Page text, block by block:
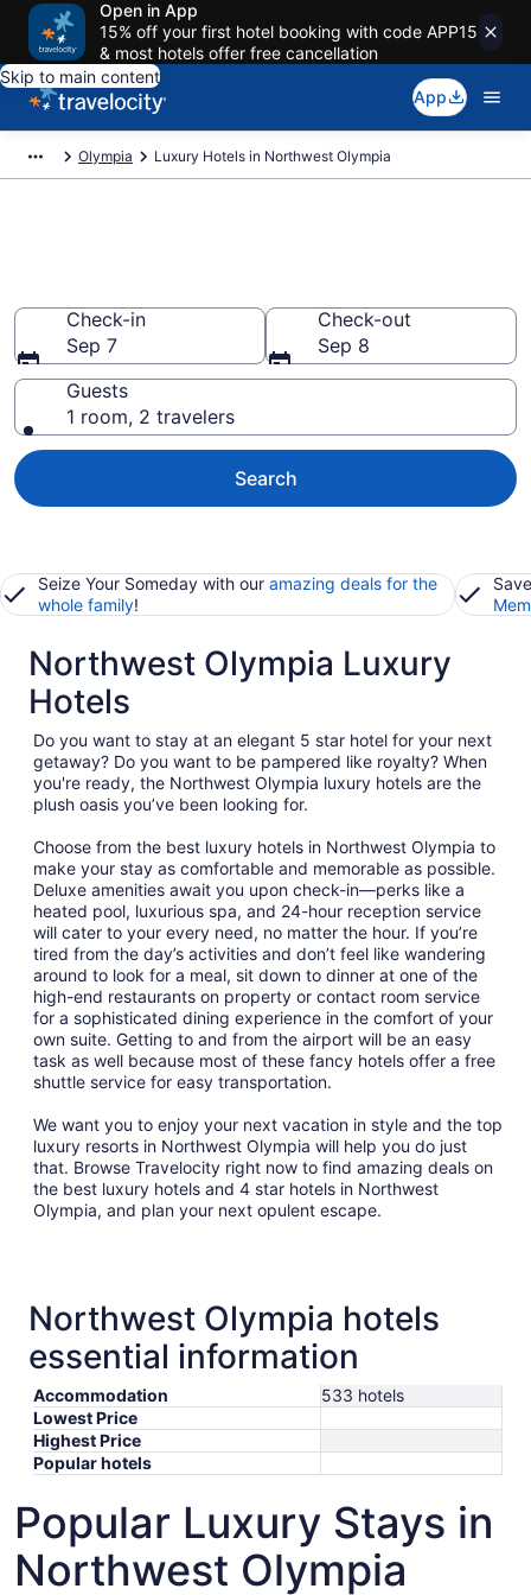
Open in App
15% off your first hotel booking with code APP15
& most hotels offer free cancellation
Skip to main content
App
Olympia Luxury Hotels in Northwest Olympia
Check-in
Sep 7
Check-out
Sep 8
Guests
1 room, 2 travelers
Search
Seize Your Someday with our amazing deals for the
whole family!
Northwest Olympia Luxury
Hotels
Do you want to stay at an elegant 5 star hotel for your next
getaway? Do you want to be pampered like royalty? When
you're ready, the Northwest Olympia luxury hotels are the
plush oasis you’ve been looking for.
Choose from the best luxury hotels in Northwest Olympia to
make your stay as comfortable and memorable as possible.
Deluxe amenities await you upon check-in—perks like a
heated pool, luxurious spa, and 24-hour reception service
will cater to your every need, no matter the hour. If you’re
tired from the day’s activities and don’t feel like wandering
around to look for a meal, sit down to dinner at one of the
high-end restaurants on property or contact room service
for a sophisticated dining experience in the comfort of your
own suite. Getting to and from the airport will be an easy
task as well because most of these fancy hotels offer a free
shuttle service for easy transportation.
We want you to enjoy your next vacation in style and the top
luxury resorts in Northwest Olympia will help you do just
that. Browse Travelocity right now to find amazing deals on
the best luxury hotels and 4 star hotels in Northwest
Olympia, and plan your next opulent escape.
Northwest Olympia hotels
essential information
Accommodation
533 hotels
Lowest Price
Highest Price
Popular hotels
Popular Luxury Stays in
Northwest Olympia